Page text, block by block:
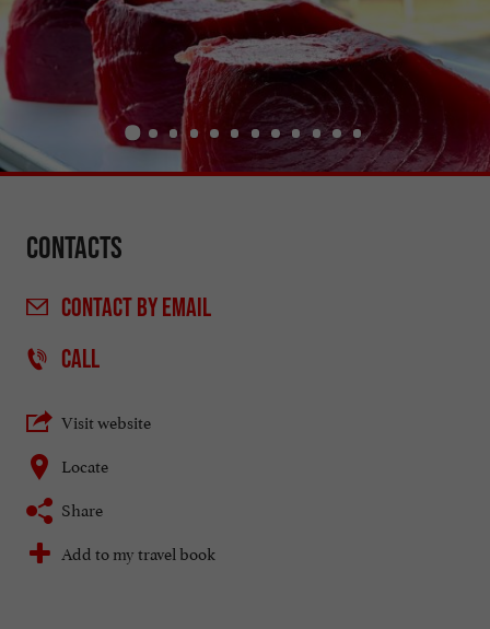
Contacts
CONTACTBY EMAIL
CALL
Visit website
Locate
Share
Add to my travel book